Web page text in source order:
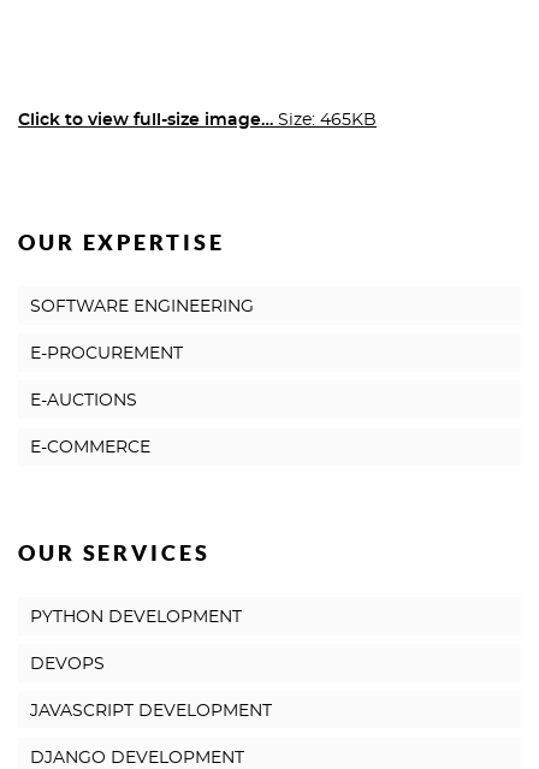
Click to view full-size image… Size: 465KB
OUR EXPERTISE
SOFTWARE ENGINEERING
E-PROCUREMENT
E-AUCTIONS
E-COMMERCE
OUR SERVICES
PYTHON DEVELOPMENT
DEVOPS
JAVASCRIPT DEVELOPMENT
DJANGO DEVELOPMENT